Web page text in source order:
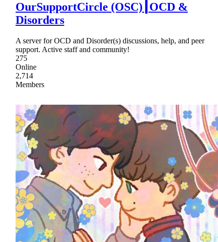
OurSupportCircle (OSC)┃OCD &
Disorders
A server for OCD and Disorder(s) discussions, help, and peer
support. Active staff and community!
275
Online
2,714
Members